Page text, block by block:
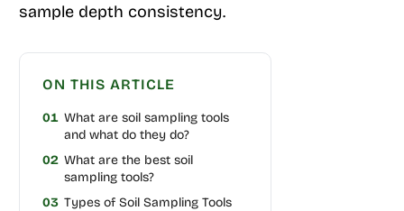
sample depth consistency.
ON THIS ARTICLE
01 What are soil sampling tools
and what do they do?
02 What are the best soil
sampling tools?
03 Types of Soil Sampling Tools